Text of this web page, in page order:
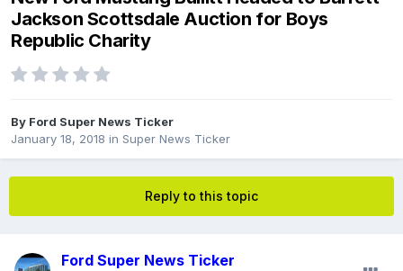
Jackson Scottsdale Auction for Boys
Republic Charity
By Ford Super News Ticker
January 18, 2018 in Super News Ticker
Reply to this topic
Ford Super News Ticker